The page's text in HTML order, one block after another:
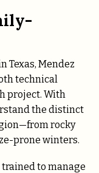
Texas, Mendez
technical
project. With
the distinct
rocky
prone winters.
to manage